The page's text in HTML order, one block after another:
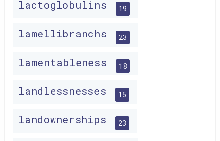
lactoglobulins 19
lamellibranchs 23
lamentableness 18
landlessnesses 15
landownerships 23